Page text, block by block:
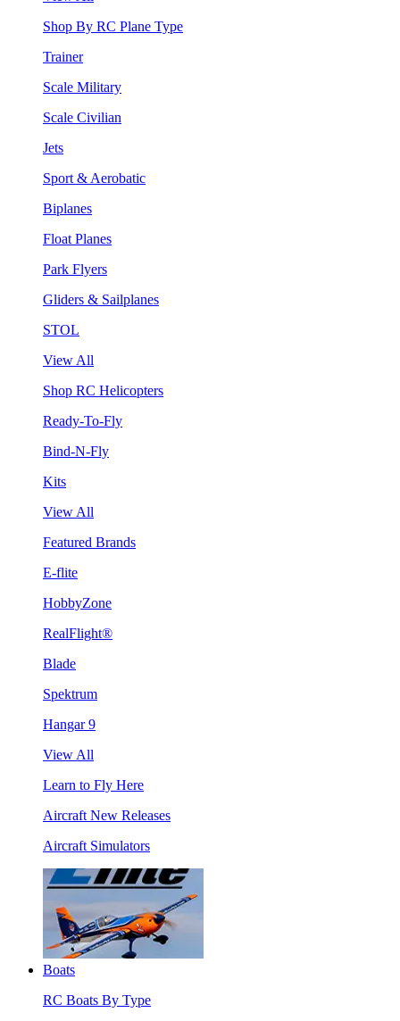
Shop By RC Plane Type
Trainer
Scale Military
Scale Civilian
Jets
Sport & Aerobatic
Biplanes
Float Planes
Park Flyers
Gliders & Sailplanes
STOL
View All
Shop RC Helicopters
Ready-To-Fly
Bind-N-Fly
Kits
View All
Featured Brands
E-flite
HobbyZone
RealFlight®
Blade
Spektrum
Hangar 9
View All
Learn to Fly Here
Aircraft New Releases
Aircraft Simulators
Boats
RC Boats By Type